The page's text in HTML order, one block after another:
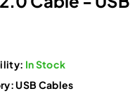
In Stock
USB Cables